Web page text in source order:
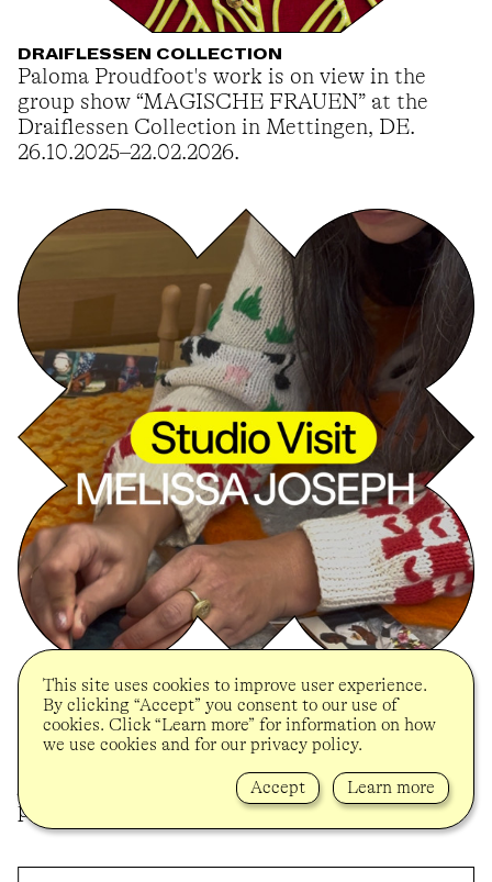
This site uses cookies to improve user experience.
By clicking “Accept” you consent to our use of
cookies. Click “Learn more” for information on how
we use cookies and for our privacy policy.
Accept Learn more
DRAIFLESSEN COLLECTION
Paloma Proudfoot's work is on view in the
group show “MAGISCHE FRAUEN” at the
Draiflessen Collection in Mettingen, DE.
26.10.2025–22.02.2026.
BROOKLYN MUSEUM
On the occasion of her solo presentation
“Tender” at the Brooklyn Museum and in
celebration of her 2024 UOVO Prize, Melissa
Joseph was visited in her studio to discuss her
practice and the ideas behind “Tender”.